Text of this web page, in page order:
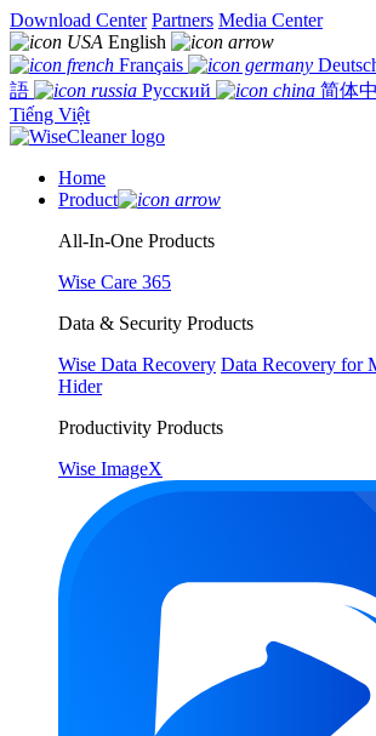
Download Center Partners Media Center
English
Français
語
Русский
简体
Tiếng Việt
Home
Product
All-In-One Products
Wise Care 365
Data & Security Products
Wise Data Recovery Data Recovery for
Hider
Productivity Products
Wise ImageX